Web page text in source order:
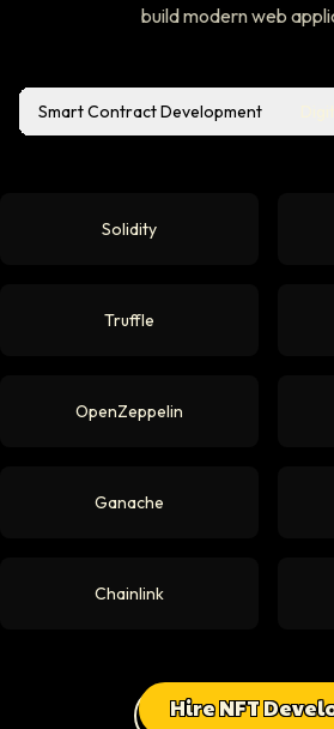
build modern web
Smart Contract Development
Solidity
Truffle
OpenZeppelin
Ganache
Chainlink
Hire NFT